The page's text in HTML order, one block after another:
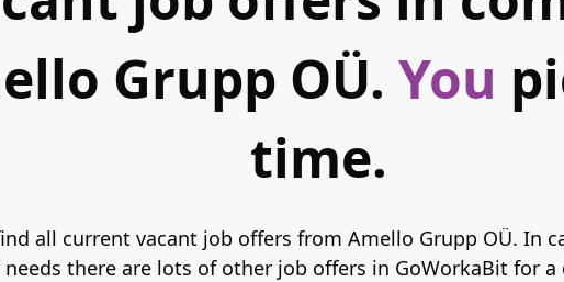
Grupp OÜ. You
time.
all current vacant job offers from Amello Grupp OÜ. In
there are lots of other job offers in GoWorkaBit for a